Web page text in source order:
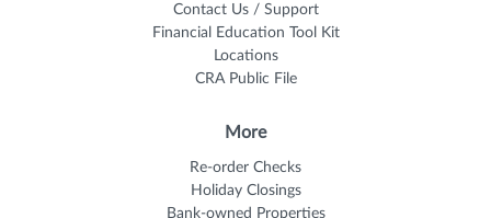
Contact Us / Support
Financial Education Tool Kit
Locations
CRA Public File
More
Re-order Checks
Holiday Closings
Bank-owned Properties